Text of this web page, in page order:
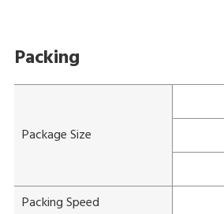
Packing
Package Size
Packing Speed